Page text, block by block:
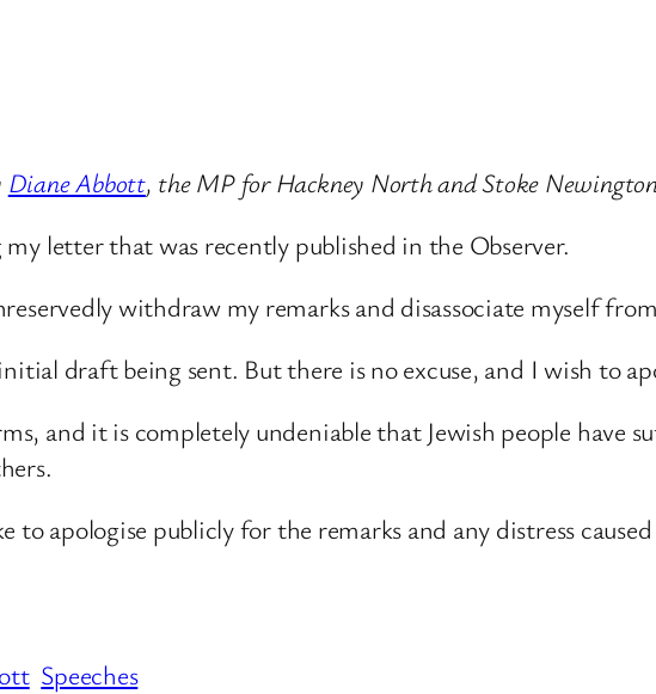
Diane Abbott, the MP for Hackney North and Stoke
letter that was recently published in the Observer.
withdraw my remarks and disassociate myself
draft being sent. But there is no excuse, and I wish to
and it is completely undeniable that Jewish people have
to apologise publicly for the remarks and any distress
Speeches